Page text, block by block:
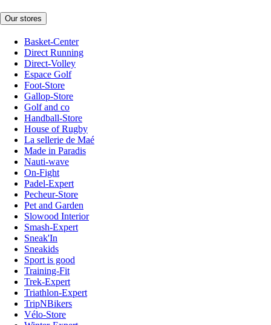
Our stores
Basket-Center
Direct Running
Direct-Volley
Espace Golf
Foot-Store
Gallop-Store
Golf and co
Handball-Store
House of Rugby
La sellerie de Maé
Made in Paradis
Nauti-wave
On-Fight
Padel-Expert
Pecheur-Store
Pet and Garden
Slowood Interior
Smash-Expert
Sneak'In
Sneakids
Sport is good
Training-Fit
Trek-Expert
Triathlon-Expert
TripNBikers
Vélo-Store